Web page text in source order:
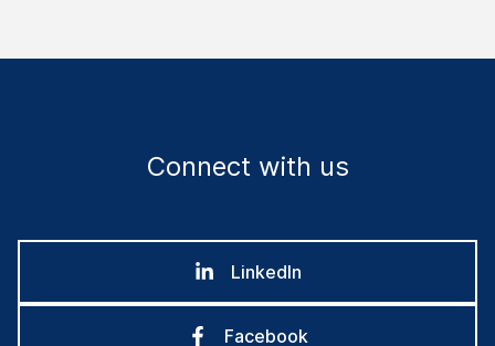
Connect with us
LinkedIn
Facebook